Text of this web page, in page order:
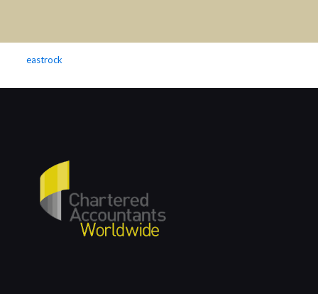
eastrock